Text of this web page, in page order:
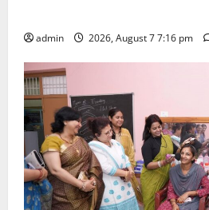
admin 2026, August 7 7:16 pm